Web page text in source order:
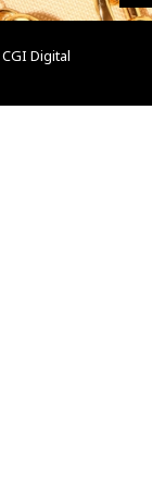
CGI Digital